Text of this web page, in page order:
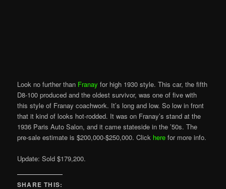
Look no further than Franay for high 1930 style. This car, the fifth
D8-100 produced and the oldest survivor, was one of five with
this style of Franay coachwork. It’s long and low. So low in front
that it kind of looks hot-rodded. It was on Franay’s stand at the
1936 Paris Auto Salon, and it came stateside in the ’50s. The
pre-sale estimate is $200,000-$250,000. Click here for more info.
Update: Sold $179,200.
SHARE THIS: